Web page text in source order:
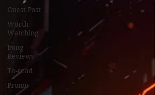
Guest Post
Worth
Watching
Long
Reviews
To-read
Promo